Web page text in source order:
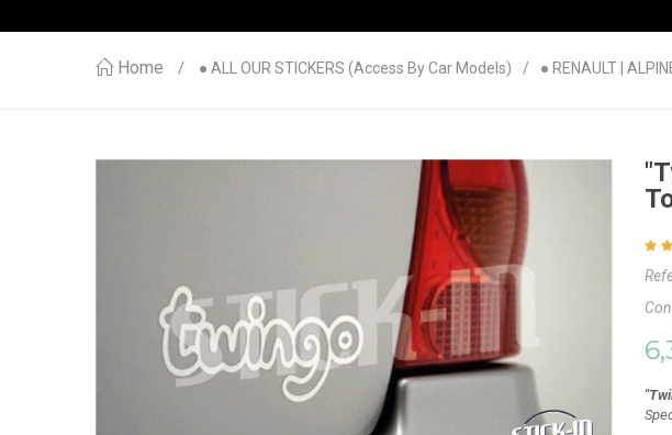
Home ● ALL OUR STICKERS (access By Car Models) ● RENAULT |